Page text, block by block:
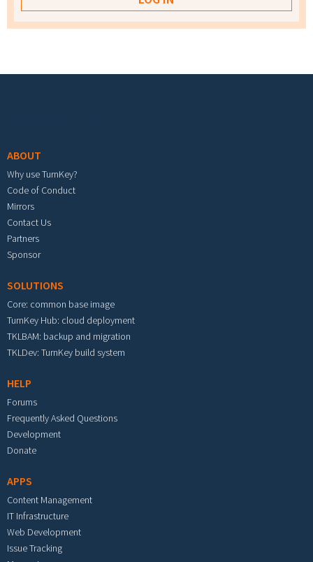
ABOUT
Why use TurnKey?
Code of Conduct
Mirrors
Contact Us
Partners
Sponsor
SOLUTIONS
Core: common base image
TurnKey Hub: cloud deployment
TKLBAM: backup and migration
TKLDev: TurnKey build system
HELP
Forums
Frequently Asked Questions
Development
Donate
APPS
Content Management
IT Infrastructure
Web Development
Issue Tracking